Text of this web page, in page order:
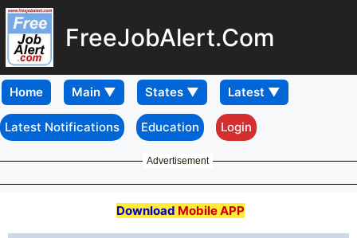
FreeJobAlert.Com
Home
Latest Notifications Education Login
Advertisement
Download Mobile APP